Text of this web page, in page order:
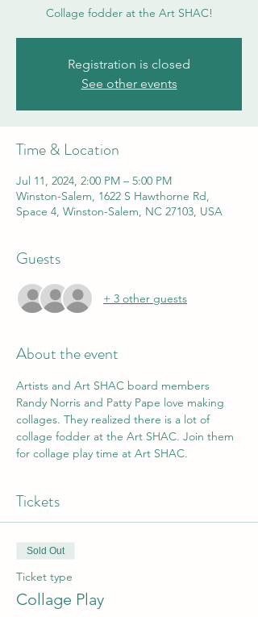
Collage fodder at the Art SHAC!
Registration is closed
See other events
Time & Location
Jul 11, 2024, 2:00 PM – 5:00 PM
Winston-Salem, 1622 S Hawthorne Rd,
Space 4, Winston-Salem, NC 27103, USA
Guests
+ 3 other guests
About the event
Artists and Art SHAC board members
Randy Norris and Patty Pape love making
collages. They realized there is a lot of
collage fodder at the Art SHAC. Join them
for collage play time at Art SHAC.
Tickets
Sold Out
Ticket type
Collage Play